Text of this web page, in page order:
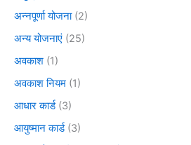
अन्नपूर्णा योजना(2)
अन्य योजनाएं (25)
अवकाश (1)
अवकाश नियम (1)
आधार कार्ड(3)
आयुष्मान कार्ड(3)